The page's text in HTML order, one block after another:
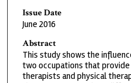
Issue Date
June 2016
Abstract
This study shows the
two occupations that
therapists and physical